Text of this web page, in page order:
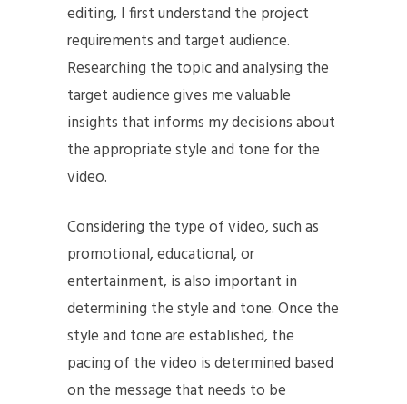
editing, I first understand the project
requirements and target audience.
Researching the topic and analysing the
target audience gives me valuable
insights that informs my decisions about
the appropriate style and tone for the
video.
Considering the type of video, such as
promotional, educational, or
entertainment, is also important in
determining the style and tone. Once the
style and tone are established, the
pacing of the video is determined based
on the message that needs to be